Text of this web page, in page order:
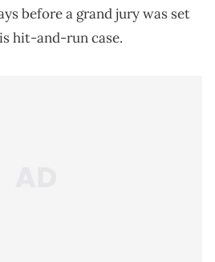
before a grand jury was set
hit-and-run case.